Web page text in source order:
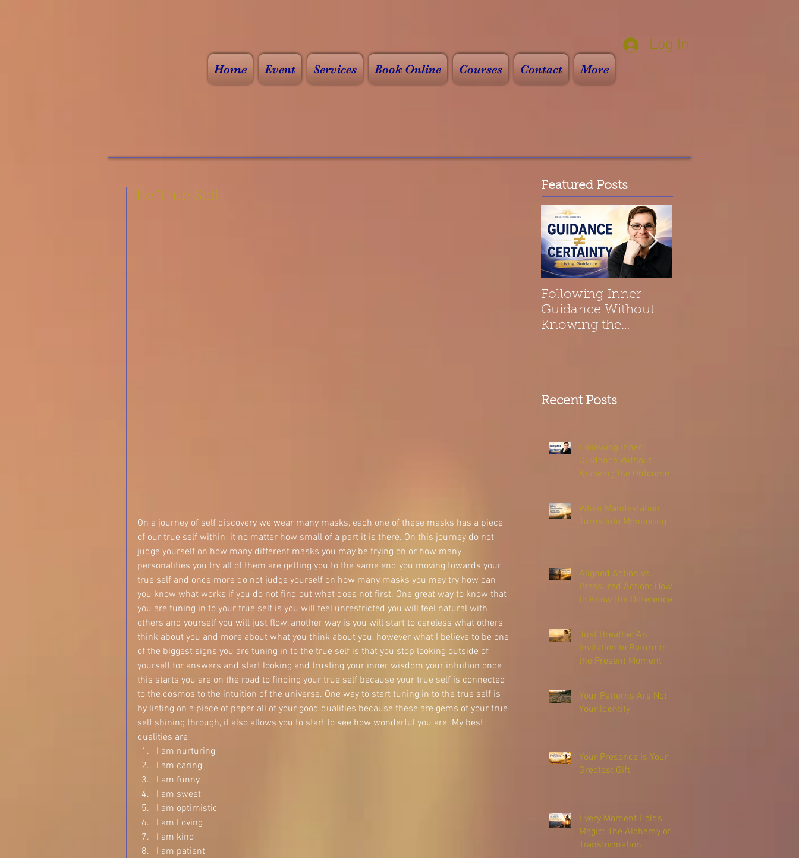
Home Event Services Book Online Courses Contact More
Log In
The True Self
On a journey of self discovery we wear many masks, each one of these masks has a piece
of our true self within  it no matter how small of a part it is there. On this journey do not
judge yourself on how many different masks you may be trying on or how many
personalities you try all of them are getting you to the same end you moving towards your
true self and once more do not judge yourself on how many masks you may try how can
you know what works if you do not find out what does not first. One great way to know that
you are tuning in to your true self is you will feel unrestricted you will feel natural with
others and yourself you will just flow, another way is you will start to careless what others
think about you and more about what you think about you, however what I believe to be one
of the biggest signs you are tuning in to the true self is that you stop looking outside of
yourself for answers and start looking and trusting your inner wisdom your intuition once
this starts you are on the road to finding your true self because your true self is connected
to the cosmos to the intuition of the universe. One way to start tuning in to the true self is
by listing on a piece of paper all of your good qualities because these are gems of your true
self shining through, it also allows you to start to see how wonderful you are. My best
qualities are
I am nurturing
I am caring
I am funny
I am sweet
I am optimistic
I am Loving
I am kind
I am patient
Featured Posts
Following Inner
Guidance Without
Knowing the
Recent Posts
Following Inner
Guidance Without
Knowing the Outcome
When Manifestation
Turns Into Monitoring
Aligned Action vs.
Pressured Action: How
to Know the Difference
Just Breathe: An
Invitation to Return to
the Present Moment
Your Patterns Are Not
Your Identity
Your Presence Is Your
Greatest Gift
Every Moment Holds
Magic: The Alchemy of
Transformation